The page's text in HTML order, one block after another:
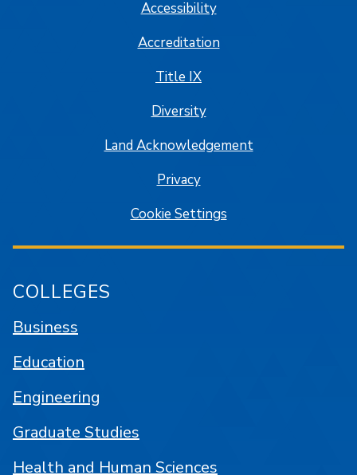
Accessibility
Accreditation
Title IX
Diversity
Land Acknowledgement
Privacy
Cookie Settings
COLLEGES
Business
Education
Engineering
Graduate Studies
Health and Human Sciences